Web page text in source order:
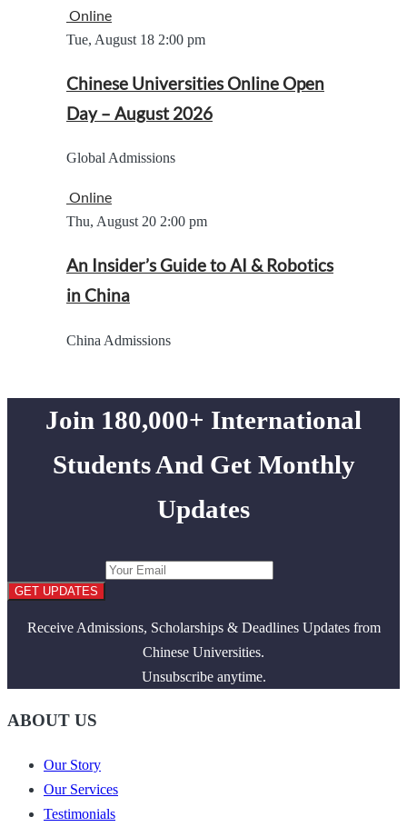
Online
Tue, August 18 2:00 pm
Chinese Universities Online Open
Day – August 2026
Global Admissions
Online
Thu, August 20 2:00 pm
An Insider’s Guide to AI & Robotics
in China
China Admissions
Join 180,000+ International
Students And Get Monthly
Updates
GET UPDATES
Receive Admissions, Scholarships & Deadlines Updates from
Chinese Universities.
Unsubscribe anytime.
ABOUT US
Our Story
Our Services
Testimonials